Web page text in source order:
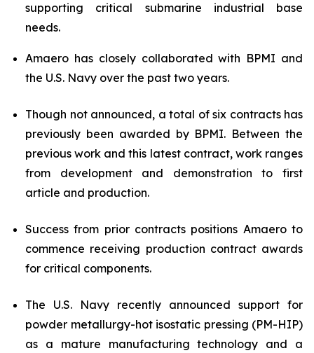
supporting critical submarine industrial base
needs.
Amaero has closely collaborated with BPMI and
the U.S. Navy over the past two years.
Though not announced, a total of six contracts has
previously been awarded by BPMI. Between the
previous work and this latest contract, work ranges
from development and demonstration to first
article and production.
Success from prior contracts positions Amaero to
commence receiving production contract awards
for critical components.
The U.S. Navy recently announced support for
powder metallurgy-hot isostatic pressing (PM-HIP)
as a mature manufacturing technology and a